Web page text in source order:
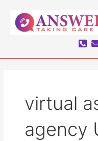
content
virtual
agency